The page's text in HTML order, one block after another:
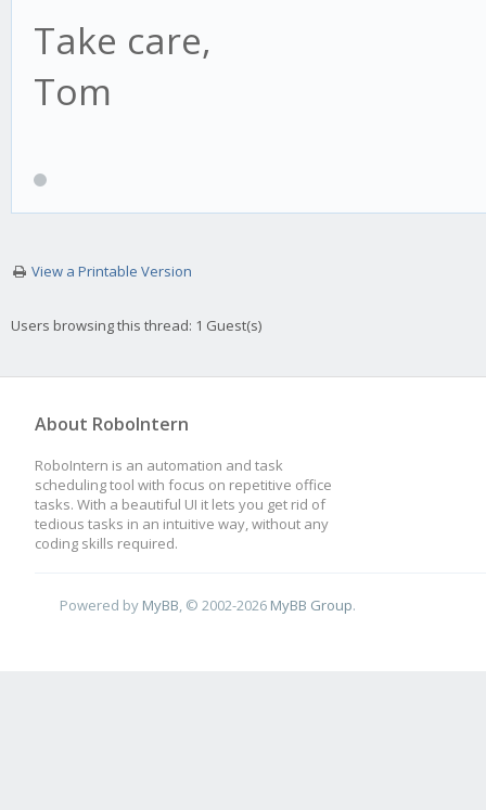
Take care,
Tom
View a Printable Version
Users browsing this thread: 1 Guest(s)
About RoboIntern
RoboIntern is an automation and task
scheduling tool with focus on repetitive office
tasks. With a beautiful UI it lets you get rid of
tedious tasks in an intuitive way, without any
coding skills required.
Powered by MyBB , © 2002-2026 MyBB Group.